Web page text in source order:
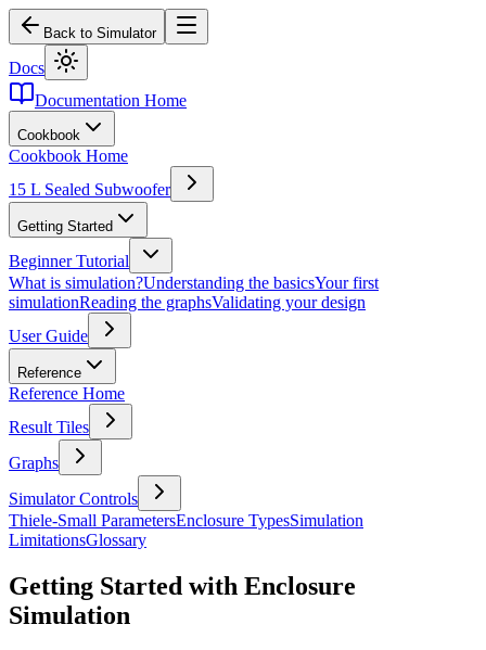
Back to Simulator
Docs
Documentation Home
Cookbook
Cookbook Home
15 L Sealed Subwoofer
Getting Started
Beginner Tutorial
What is simulation?Understanding the basicsYour first
simulationReading the graphsValidating your design
User Guide
Reference
Reference Home
Result Tiles
Graphs
Simulator Controls
Thiele-Small ParametersEnclosure TypesSimulation
LimitationsGlossary
Getting Started with Enclosure
Simulation